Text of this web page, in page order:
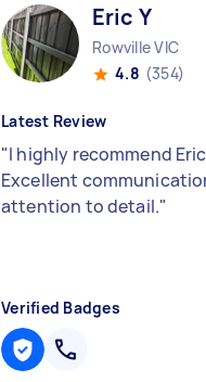
Eric Y
Rowville VIC
4.8 (354)
Latest Review
"I highly recommend
Excellent
attention to detail."
Verified Badges